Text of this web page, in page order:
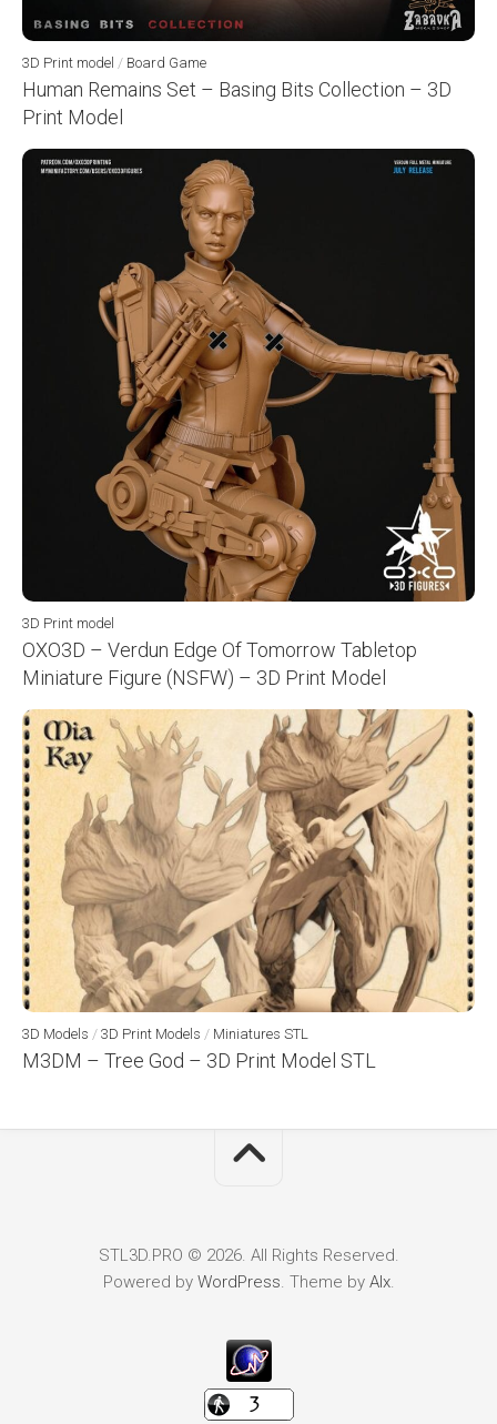
3D Print model / Board Game
Human Remains Set – Basing Bits Collection – 3D
Print Model
3D Print model
OXO3D – Verdun Edge Of Tomorrow Tabletop
Miniature Figure (NSFW) – 3D Print Model
3D Models / 3D Print Models / Miniatures STL
M3DM – Tree God – 3D Print Model STL
STL3D.PRO © 2026. All Rights Reserved.
Powered by WordPress . Theme by Alx.